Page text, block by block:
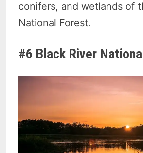
conifers, and wetlands of
National Forest.
#6 Black River